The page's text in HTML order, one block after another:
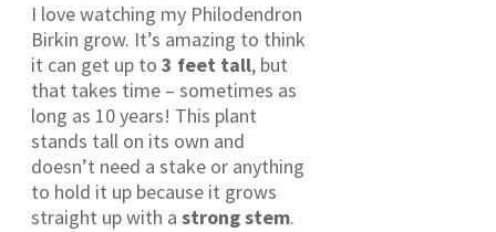
I love watching my Philodendron
Birkin grow. It’s amazing to think
it can get up to 3 feet tall, but
that takes time – sometimes as
long as 10 years! This plant
stands tall on its own and
doesn’t need a stake or anything
to hold it up because it grows
straight up with a strong stem.